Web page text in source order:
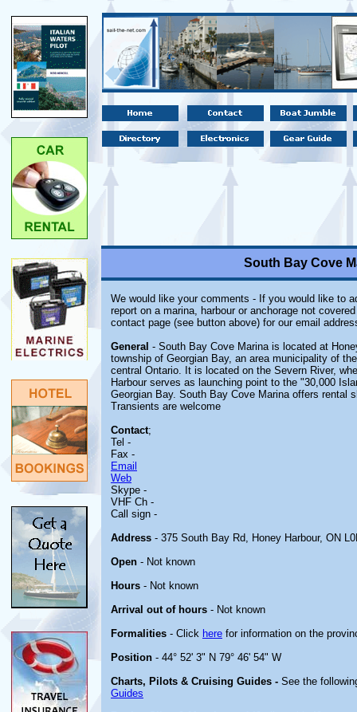
South Bay Cove
We would like your comments - If you would like to
report on a marina, harbour or anchorage not
contact page (see button above) for our email
General - South Bay Cove Marina is located at
township of Georgian Bay, an area municipality of
central Ontario. It is located on the Severn River,
Harbour serves as launching point to the "30,000
Georgian Bay. South Bay Cove Marina offers rental
Transients are welcome
Contact;
Tel -
Fax -
Email
Web
Skype -
VHF Ch -
Call sign -
Address - 375 South Bay Rd, Honey Harbour, ON
Open - Not known
Hours - Not known
Arrival out of hours - Not known
Formalities - Click here for information on the
Position - 44° 52' 3" N 79° 46' 54" W
Charts, Pilots & Cruising Guides - See the
Guides